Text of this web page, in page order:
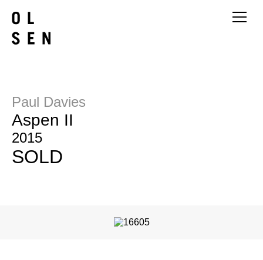
Paul Davies
Aspen II
2015
SOLD